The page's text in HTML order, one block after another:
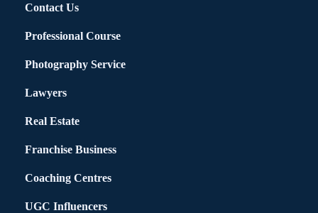
Contact Us
Professional Course
Photography Service
Lawyers
Real Estate
Franchise Business
Coaching Centres
UGC Influencers